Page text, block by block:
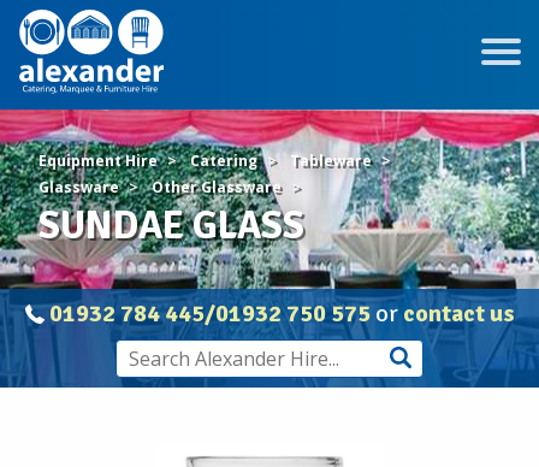
Equipment Hire Catering
Tableware
Glassware
Other Glassware
SUNDAE GLASS
01932 784 445/01932 750 575or contact us